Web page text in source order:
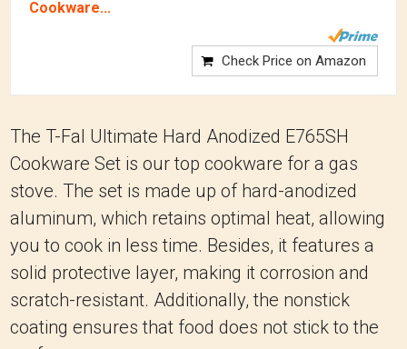
Cookware...
Check Price on Amazon
The T-Fal Ultimate Hard Anodized E765SH
Cookware Set is our top cookware for a gas
stove. The set is made up of hard-anodized
aluminum, which retains optimal heat, allowing
you to cook in less time. Besides, it features a
solid protective layer, making it corrosion and
scratch-resistant. Additionally, the nonstick
coating ensures that food does not stick to the